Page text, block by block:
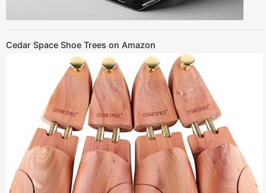
Cedar Space Shoe Trees on Amazon